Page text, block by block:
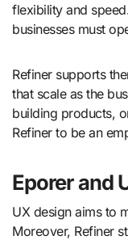
flexibility and
businesses must
Refiner supports
that scale as the
building products,
Refiner to be an
Eporer and
UX design aims to
Moreover, Refiner